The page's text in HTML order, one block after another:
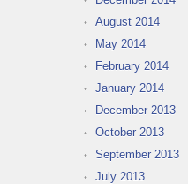
August 2014
May 2014
February 2014
January 2014
December 2013
October 2013
September 2013
July 2013